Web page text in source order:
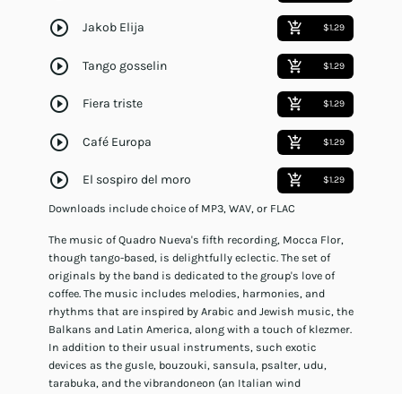
play_circle_outline Jakob Elija add_shopping_cart $1.29
play_circle_outline Tango gosselin add_shopping_cart $1.29
play_circle_outline Fiera triste add_shopping_cart $1.29
play_circle_outline Café Europa add_shopping_cart $1.29
play_circle_outline El sospiro del moro add_shopping_cart $1.29
Downloads include choice of MP3, WAV, or FLAC
The music of Quadro Nueva's fifth recording, Mocca Flor,
though tango-based, is delightfully eclectic. The set of
originals by the band is dedicated to the group's love of
coffee. The music includes melodies, harmonies, and
rhythms that are inspired by Arabic and Jewish music, the
Balkans and Latin America, along with a touch of klezmer.
In addition to their usual instruments, such exotic
devices as the gusle, bouzouki, sansula, psalter, udu,
tarabuka, and the vibrandoneon (an Italian wind